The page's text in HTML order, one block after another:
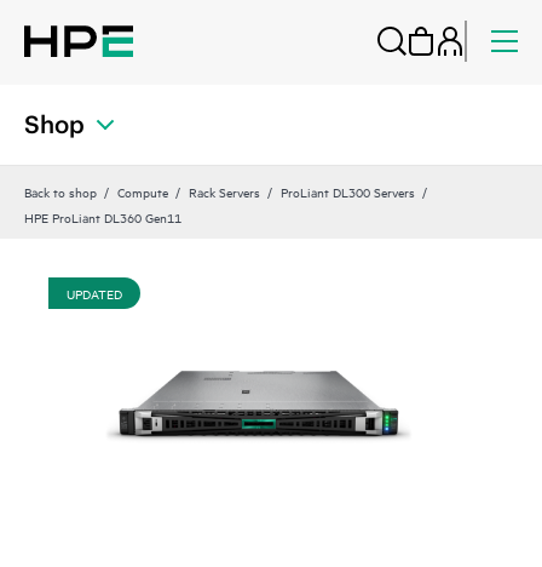
Shop
Back to shop Compute Rack Servers
ProLiant DL300 Servers
HPE ProLiant DL360 Gen11
UPDATED